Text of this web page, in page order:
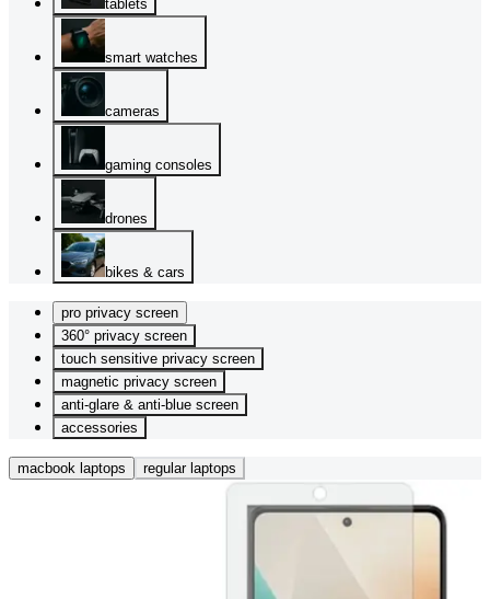
tablets
smart watches
cameras
gaming consoles
drones
bikes & cars
pro privacy screen
360° privacy screen
touch sensitive privacy screen
magnetic privacy screen
anti-glare & anti-blue screen
accessories
macbook laptops regular laptops